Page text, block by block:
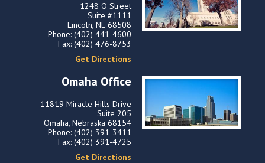
1248 O Street
Suite #1111
Lincoln, NE 68508
Phone: (402) 441-4600
Fax: (402) 476-8753
Get Directions
Omaha Office
11819 Miracle Hills Drive
Suite 205
Omaha, Nebraska 68154
Phone: (402) 391-3411
Fax: (402) 391-4725
Get Directions